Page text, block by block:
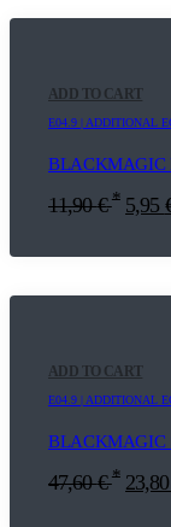
ADD TO CART
E04.9 | ADDITIONAL
BLACKMAGIC
11,90€ * 5,95
ADD TO CART
E04.9 | ADDITIONAL
BLACKMAGIC
47,60€ * 23,80